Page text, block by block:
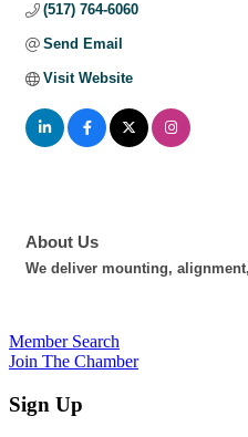
(517) 764-6060
Send Email
Visit Website
About Us
We deliver mounting,
Member Search
Join The Chamber
Sign Up